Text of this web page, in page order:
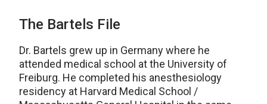
The Bartels File
Dr. Bartels grew up in Germany where he
attended medical school at the University of
Freiburg. He completed his anesthesiology
residency at Harvard Medical School /